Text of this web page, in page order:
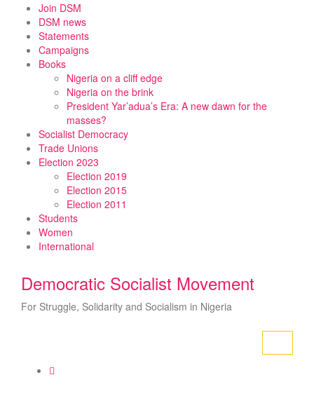
content
Join DSM
DSM news
Statements
Campaigns
Books
Nigeria on a cliff edge
Nigeria on the brink
President Yar’adua’s Era: A new dawn for the
masses?
Socialist Democracy
Trade Unions
Election 2023
Election 2019
Election 2015
Election 2011
Students
Women
International
Democratic Socialist Movement
For Struggle, Solidarity and Socialism in Nigeria